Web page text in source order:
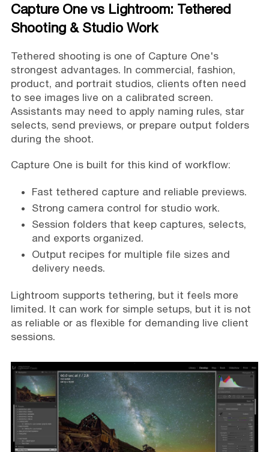
Capture One vs Lightroom: Tethered
Shooting & Studio Work
Tethered shooting is one of Capture One's
strongest advantages. In commercial, fashion,
product, and portrait studios, clients often need
to see images live on a calibrated screen.
Assistants may need to apply naming rules, star
selects, send previews, or prepare output folders
during the shoot.
Capture One is built for this kind of workflow:
Fast tethered capture and reliable previews.
Strong camera control for studio work.
Session folders that keep captures, selects,
and exports organized.
Output recipes for multiple file sizes and
delivery needs.
Lightroom supports tethering, but it feels more
limited. It can work for simple setups, but it is not
as reliable or as flexible for demanding live client
sessions.